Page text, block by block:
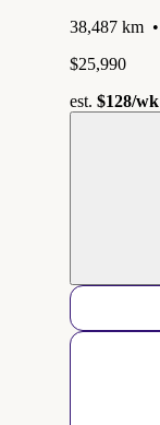
38,487 km •
$25,990
est. $128/wk